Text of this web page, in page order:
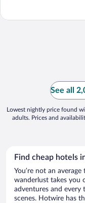
See all
Lowest nightly price found
adults. Prices and
Find cheap hotels
You’re not an
wanderlust takes you
adventures and every
scenes. Hotwire has